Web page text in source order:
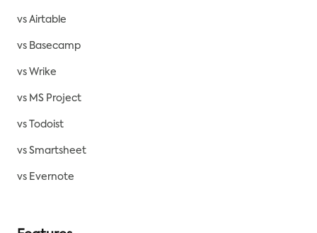
vs Airtable
vs Basecamp
vs Wrike
vs MS Project
vs Todoist
vs Smartsheet
vs Evernote